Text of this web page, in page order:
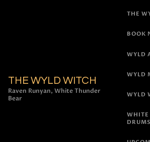
THE WYLD WITCH
Raven Runyan, White Thunder
Bear
THE
BOOK
WYLD
WYLD
WYLD
WHITE
DRUMS